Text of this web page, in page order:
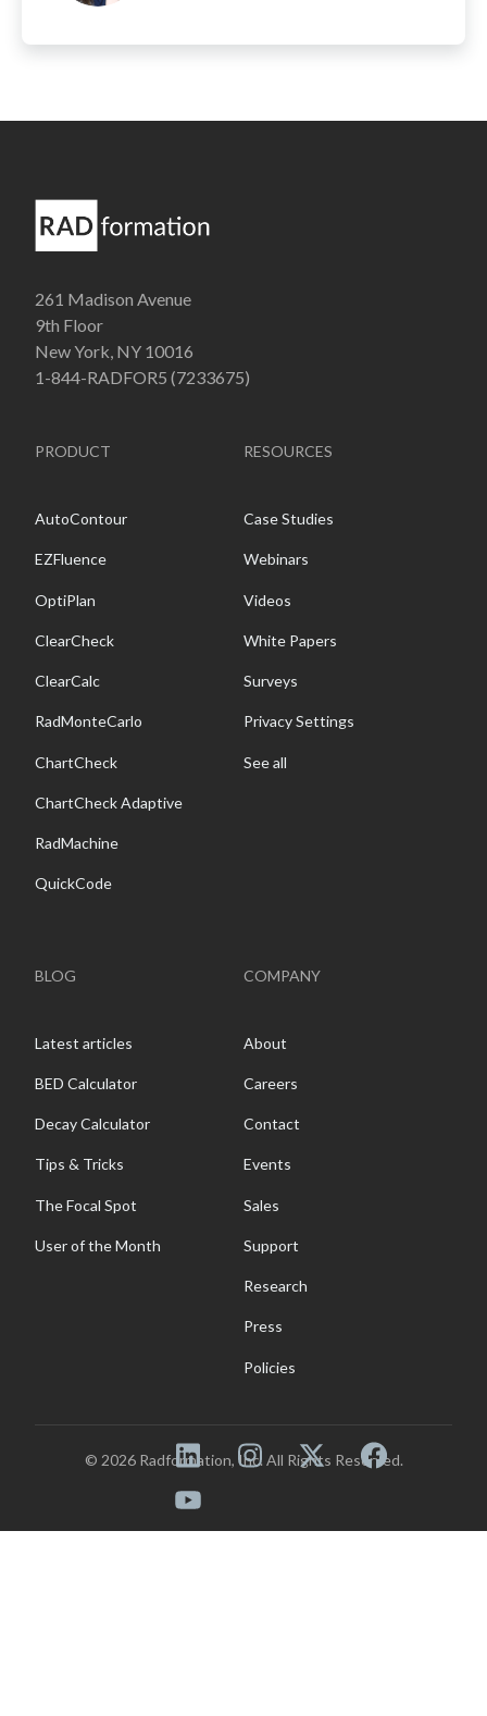
261 Madison Avenue
9th Floor
New York, NY 10016
1-844-RADFOR5 (7233675)
PRODUCT
AutoContour
EZFluence
OptiPlan
ClearCheck
ClearCalc
RadMonteCarlo
ChartCheck
ChartCheck Adaptive
RadMachine
QuickCode
RESOURCES
Case Studies
Webinars
Videos
White Papers
Surveys
Privacy Settings
See all
BLOG
Latest articles
BED Calculator
Decay Calculator
Tips & Tricks
The Focal Spot
User of the Month
COMPANY
About
Careers
Contact
Events
Sales
Support
Research
Press
Policies
© 2026 Radformation, Inc. All Rights Reserved.